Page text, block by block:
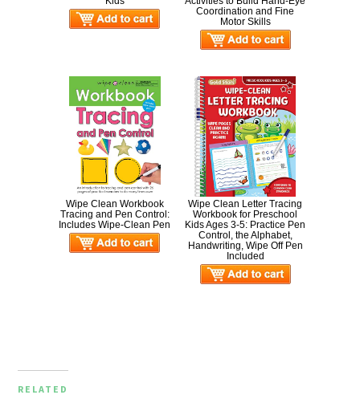
Coordination and Fine
Motor Skills
Wipe Clean Workbook
Tracing and Pen Control:
Includes Wipe-Clean Pen
Wipe Clean Letter Tracing
Workbook for Preschool
Kids Ages 3-5: Practice Pen
Control, the Alphabet,
Handwriting, Wipe Off Pen
Included
RELATED